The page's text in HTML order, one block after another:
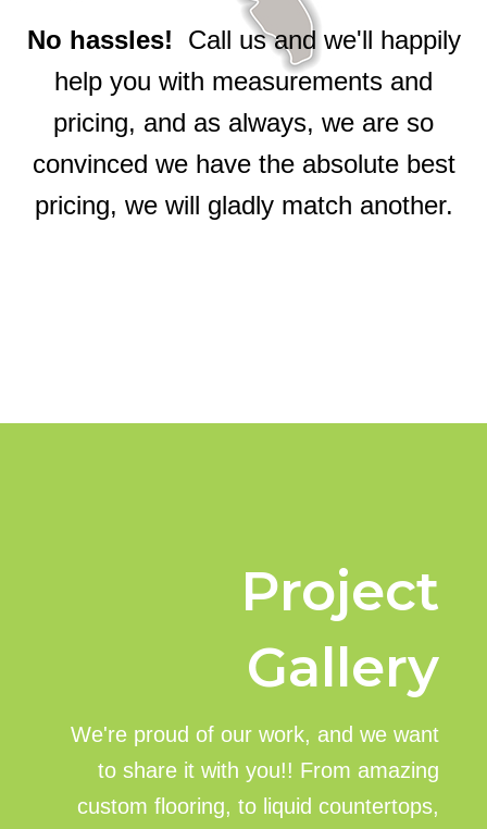
No hassles! Call us and we'll happily
help you with measurements and
pricing, and as always, we are so
convinced we have the absolute best
pricing, we will gladly match another.
Project
Gallery
We're proud of our work, and we want
to share it with you!! From amazing
custom flooring, to liquid countertops,